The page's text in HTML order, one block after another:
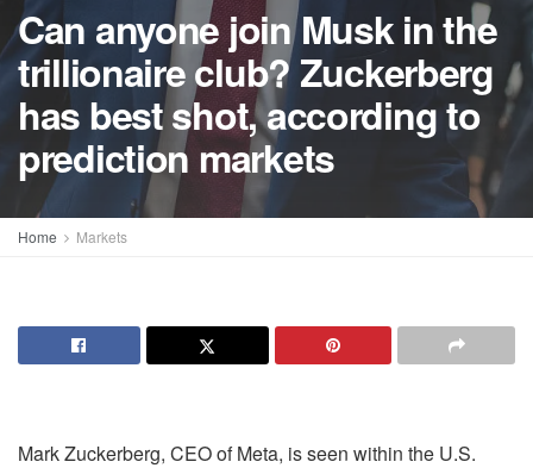
Can anyone join Musk in the
trillionaire club? Zuckerberg
has best shot, according to
prediction markets
Home Markets
Mark Zuckerberg, CEO of Meta, is seen within the U.S.